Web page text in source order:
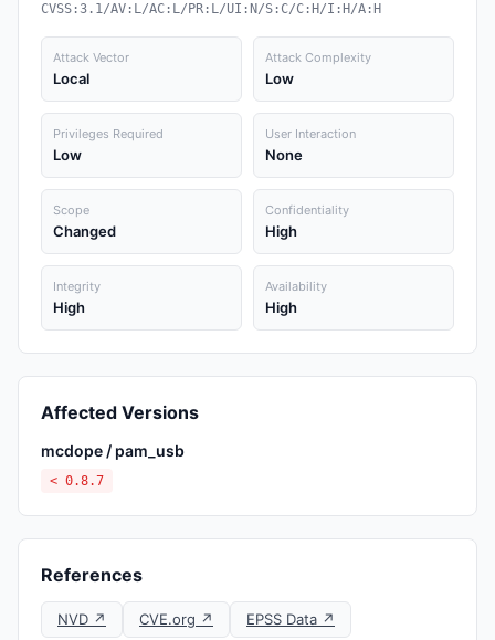
CVSS:3.1/AV:L/AC:L/PR:L/UI:N/S:C/C:H/I:H/A:H
Attack Vector
Local
Attack Complexity
Low
Privileges Required
Low
User Interaction
None
Scope
Changed
Confidentiality
High
Integrity
High
Availability
High
Affected Versions
mcdope / pam_usb
< 0.8.7
References
NVD ↗ CVE.org ↗ EPSS Data ↗